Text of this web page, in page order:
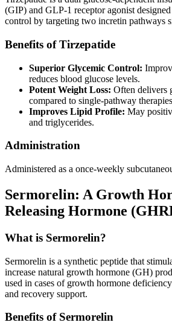
(GIP) and GLP-1 receptor agonist
control by targeting two incretin pathways
Benefits of Tirzepatide
Superior Glycemic Control:
reduces blood glucose levels.
Potent Weight Loss: Often delivers
compared to single-pathway
Improves Lipid Profile: May
and triglycerides.
Administration
Administered as a once-weekly
Sermorelin: A Growth
Releasing Hormone
What is Sermorelin?
Sermorelin is a synthetic peptide that
increase natural growth hormone (GH)
used in cases of growth hormone
and recovery support.
Benefits of Sermorelin